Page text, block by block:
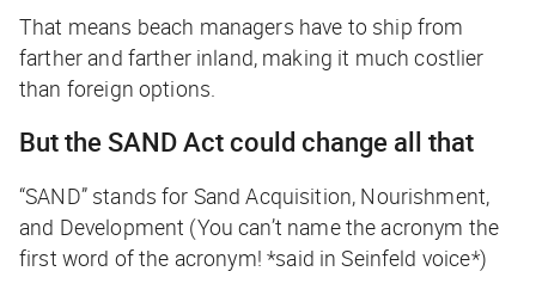
That means beach managers have to ship from
farther and farther inland, making it much costlier
than foreign options.
But the SAND Act could change all that
“SAND” stands for Sand Acquisition, Nourishment,
and Development (You can’t name the acronym the
first word of the acronym!*said in Seinfeld voice*)